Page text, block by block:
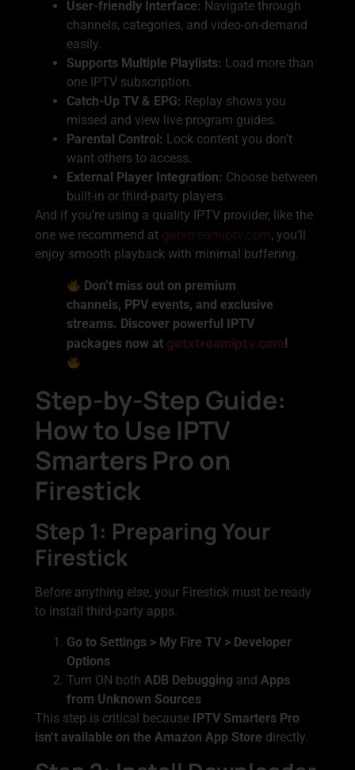
User-friendly Interface: Navigate through
channels, categories, and video-on-demand
easily.
Supports Multiple Playlists: Load more than
one IPTV subscription.
Catch-Up TV & EPG: Replay shows you
missed and view live program guides.
Parental Control: Lock content you don’t
want others to access.
External Player Integration: Choose between
built-in or third-party players.
And if you’re using a quality IPTV provider, like the
one we recommend at getxtreamiptv.com, you’ll
enjoy smooth playback with minimal buffering.
Don’t miss out on premium
channels, PPV events, and exclusive
streams. Discover powerful IPTV
packages now at getxtreamiptv.com!
Step-by-Step Guide:
How to Use IPTV
Smarters Pro on
Firestick
Step 1: Preparing Your
Firestick
Before anything else, your Firestick must be ready
to install third-party apps.
Go to Settings > My Fire TV > Developer
Options
Turn ON both ADB Debugging and Apps
from Unknown Sources
This step is critical because IPTV Smarters Pro
isn’t available on the Amazon App Store directly.